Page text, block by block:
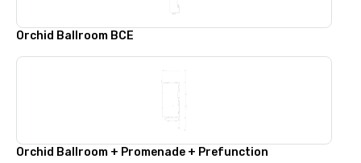
Orchid Ballroom BCE
Orchid Ballroom + Promenade + Prefunction